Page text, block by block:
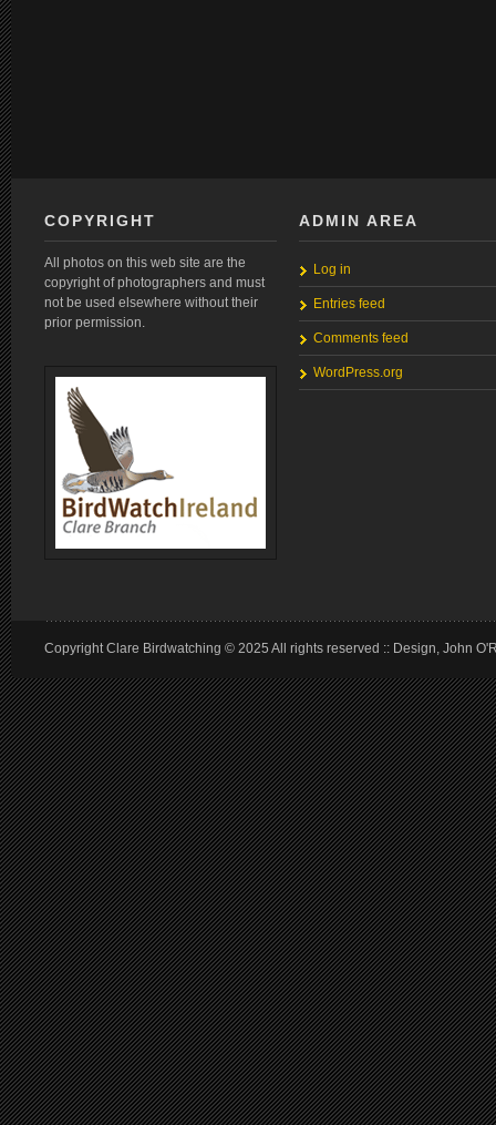
COPYRIGHT
All photos on this web site are the
copyright of photographers and must
not be used elsewhere without their
prior permission.
ADMIN AREA
Log in
Entries feed
Comments feed
WordPress.org
Copyright Clare Birdwatching © 2025 All rights reserved :: Design, John